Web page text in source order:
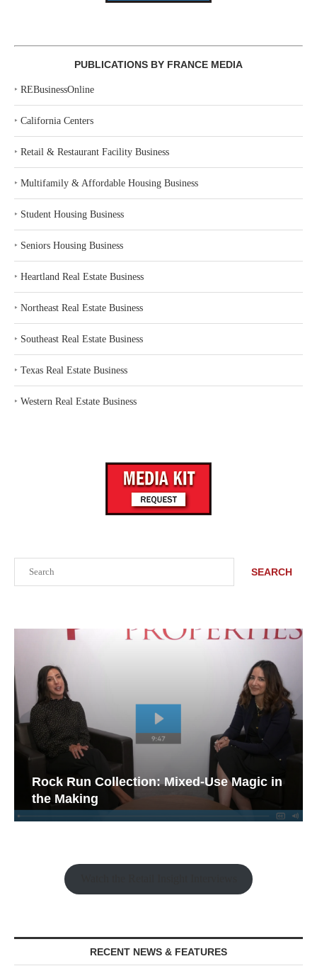
SEARCH
Rock Run Collection: Mixed-Use Magic in
the Making
RECENT NEWS & FEATURES
PUBLICATIONS BY FRANCE MEDIA
‣ REBusinessOnline
‣ California Centers
‣ Retail & Restaurant Facility Business
‣ Multifamily & Affordable Housing Business
‣ Student Housing Business
‣ Seniors Housing Business
‣ Heartland Real Estate Business
‣ Northeast Real Estate Business
‣ Southeast Real Estate Business
‣ Texas Real Estate Business
‣ Western Real Estate Business